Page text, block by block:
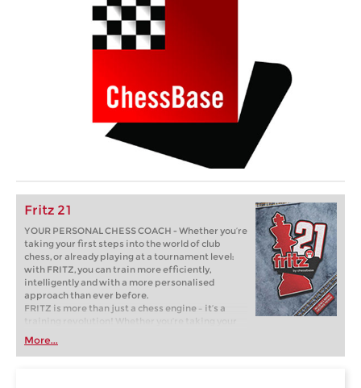
Fritz 21
YOUR PERSONAL CHESS COACH - Whether you’re
taking your first steps into the world of club
chess, or already playing at a tournament level:
with FRITZ, you can train more efficiently,
intelligently and with a more personalised
approach than ever before.
FRITZ is more than just a chess engine – it’s a
training revolution! Whether you’re taking your
first steps into the world of club chess, or already
playing at a tournament level: with FRITZ, you can
train more efficiently, intelligently and with a
More...